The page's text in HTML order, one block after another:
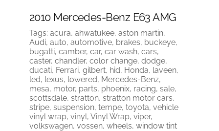
2010 Mercedes-Benz E63 AMG
Tags: acura, ahwatukee, aston martin,
Audi, auto, automotive, brakes, buckeye,
bugatti, camber, car, car wash, cars,
caster, chandler, color change, dodge,
ducati, Ferrari, gilbert, hid, Honda, laveen,
led, lexus, lowered, Mercedes-Benz,
mesa, motor, parts, phoenix, racing, sale,
scottsdale, stratton, stratton motor cars,
stripe, suspension, tempe, toyota, vehicle
vinyl wrap, vinyl, Vinyl Wrap, viper,
volkswagen, vossen, wheels, window tint